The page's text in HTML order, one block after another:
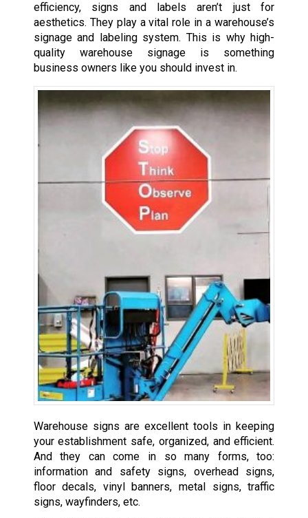
efficiency, signs and labels aren’t just for
aesthetics. They play a vital role in a warehouse’s
signage and labeling system. This is why high-
quality warehouse signage is something
business owners like you should invest in.
Warehouse signs are excellent tools in keeping
your establishment safe, organized, and efficient.
And they can come in so many forms, too:
information and safety signs, overhead signs,
floor decals, vinyl banners, metal signs, traffic
signs, wayfinders, etc.